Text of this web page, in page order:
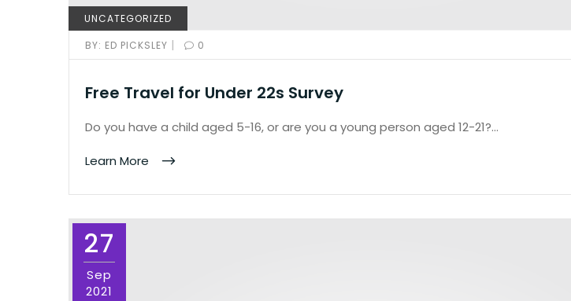
UNCATEGORIZED
BY: ED PICKSLEY | 0
Free Travel for Under 22s Survey
Do you have a child aged 5-16, or are you a young person aged 12-21?…
Learn More
27
Sep
2021